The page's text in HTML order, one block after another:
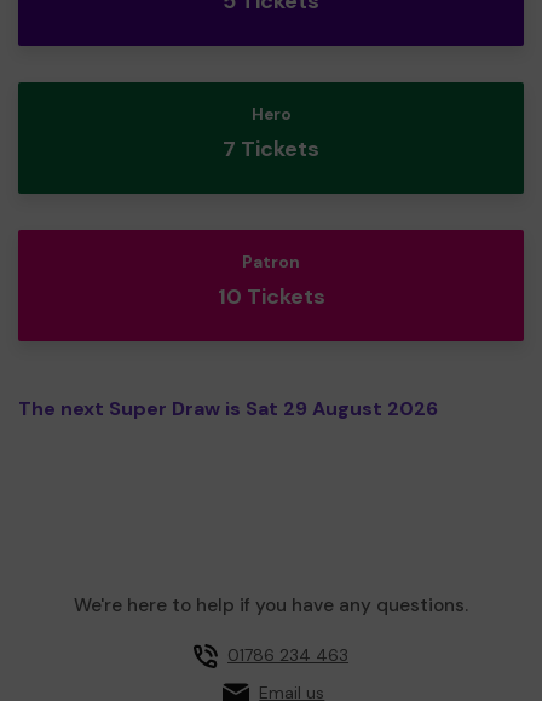
Hero
7 Tickets
Patron
10 Tickets
The next Super Draw is Sat 29 August 2026
We're here to help if you have any questions.
01786 234 463
Email us